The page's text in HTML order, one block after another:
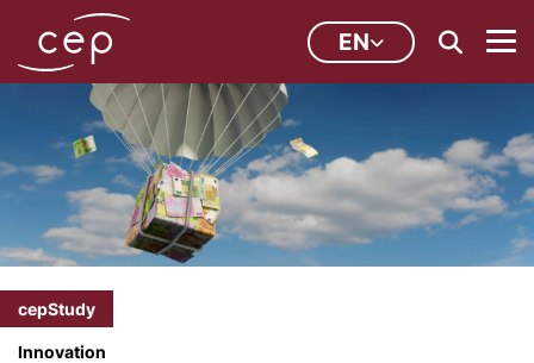
EN
cepStudy
Innovation